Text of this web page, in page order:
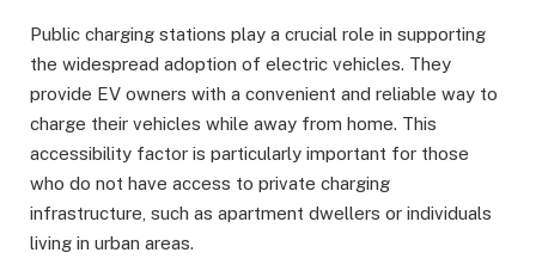
Public charging stations play a crucial role in supporting
the widespread adoption of electric vehicles. They
provide EV owners with a convenient and reliable way to
charge their vehicles while away from home. This
accessibility factor is particularly important for those
who do not have access to private charging
infrastructure, such as apartment dwellers or individuals
living in urban areas.